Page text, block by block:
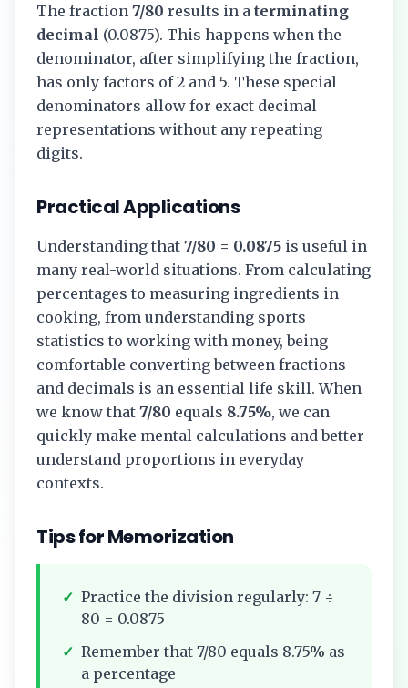
The fraction 7/80 results in a terminating
decimal (0.0875). This happens when the
denominator, after simplifying the fraction,
has only factors of 2 and 5. These special
denominators allow for exact decimal
representations without any repeating
digits.
Practical Applications
Understanding that 7/80 = 0.0875 is useful in
many real-world situations. From calculating
percentages to measuring ingredients in
cooking, from understanding sports
statistics to working with money, being
comfortable converting between fractions
and decimals is an essential life skill. When
we know that 7/80 equals 8.75%, we can
quickly make mental calculations and better
understand proportions in everyday
contexts.
Tips for Memorization
✓ Practice the division regularly: 7 ÷
80 = 0.0875
✓ Remember that 7/80 equals 8.75% as
a percentage